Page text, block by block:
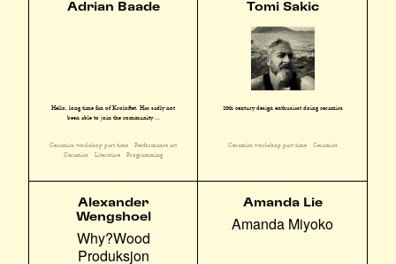
Adrian Baade
Hello, long time fan of Kroloftet. Has sadly not
been able to join the community ...
Ceramics workshop part time
Performance art
Ceramics
Literature Programming
Tomi Sakic
20th century design enthusiast doing ceramics
Ceramics workshop part time Ceramics
Alexander
Wengshoel
Why?Wood
Produksjon
Amanda Lie
Amanda Miyoko